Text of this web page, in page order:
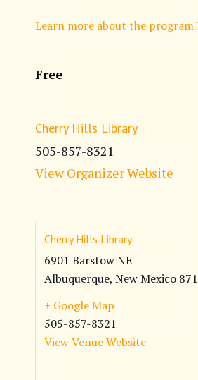
Learn more about the program
Free
Cherry Hills Library
505-857-8321
View Organizer Website
Cherry Hills Library
6901 Barstow NE
Albuquerque, New Mexico
+ Google Map
505-857-8321
View Venue Website